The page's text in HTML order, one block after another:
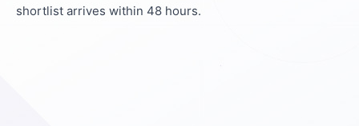
shortlist arrives within 48 hours.